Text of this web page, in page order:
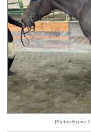
Photos Expire